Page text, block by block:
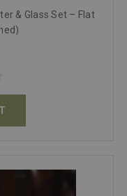
& Glass Set – Flat